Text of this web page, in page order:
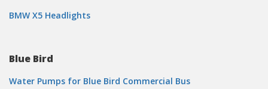
BMW X5 Headlights
Blue Bird
Water Pumps for Blue Bird Commercial Bus